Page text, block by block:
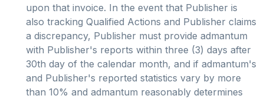
upon that invoice. In the event that Publisher is
also tracking Qualified Actions and Publisher claims
a discrepancy, Publisher must provide admantum
with Publisher's reports within three (3) days after
30th day of the calendar month, and if admantum's
and Publisher's reported statistics vary by more
than 10% and admantum reasonably determines